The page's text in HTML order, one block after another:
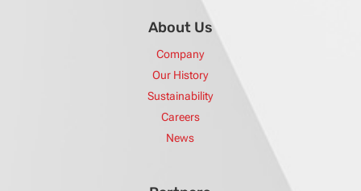
About Us
Company
Our History
Sustainability
Careers
News